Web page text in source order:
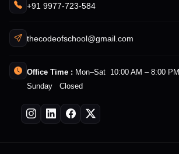
+91 9977-723-584
thecodeofschool@gmail.com
Office Time : Mon–Sat 10:00 AM – 8:00 PM
Sunday Closed